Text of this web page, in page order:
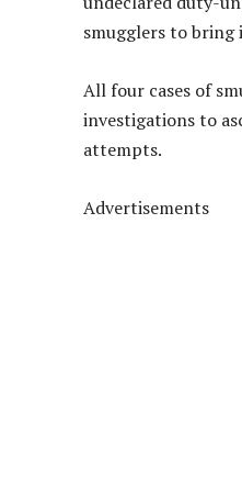
smugglers to bring
All four cases of
investigations to
attempts.
Advertisements